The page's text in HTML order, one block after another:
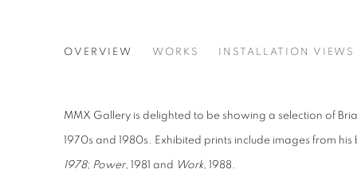
BRIAN GRIFFIN: WORK AND
OVERVIEW WORKS INSTALLATION VIEWS
MMX Gallery is delighted to be showing a selection of
1970s and 1980s. Exhibited prints include images from his
1978; Power, 1981 and Work, 1988.